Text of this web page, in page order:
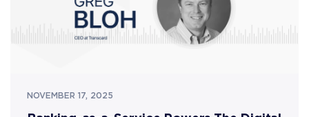
NOVEMBER 17, 2025